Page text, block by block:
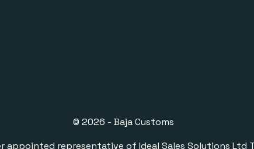
© 2026 - Baja Customs
appointed representative of Ideal Sales Solutions